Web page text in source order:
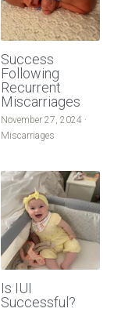
Success
Following
Recurrent
Miscarriages
November 27, 2024 ·
Miscarriages
Is IUI
Successful?